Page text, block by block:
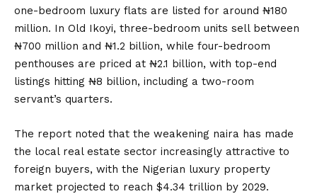
one-bedroom luxury flats are listed for around ₦180
million. In Old Ikoyi, three-bedroom units sell between
₦700 million and ₦1.2 billion, while four-bedroom
penthouses are priced at ₦2.1 billion, with top-end
listings hitting ₦8 billion, including a two-room
servant’s quarters.
The report noted that the weakening naira has made
the local real estate sector increasingly attractive to
foreign buyers, with the Nigerian luxury property
market projected to reach $4.34 trillion by 2029.